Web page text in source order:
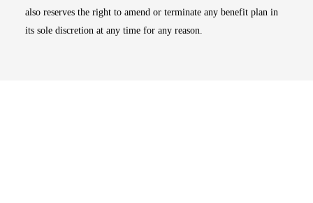
also reserves the right to amend or terminate any benefit plan in
its sole discretion at any time for any reason.